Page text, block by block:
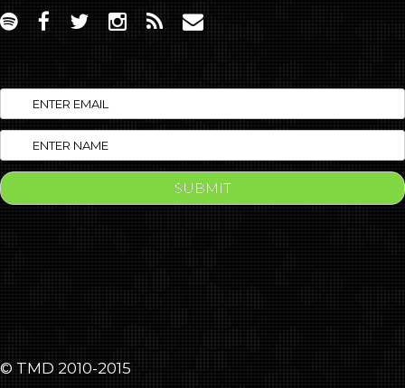
© TMD 2010-2015